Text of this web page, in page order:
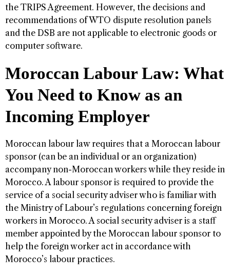
the TRIPS Agreement. However, the decisions and
recommendations of WTO dispute resolution panels
and the DSB are not applicable to electronic goods or
computer software.
Moroccan Labour Law: What
You Need to Know as an
Incoming Employer
Moroccan labour law requires that a Moroccan labour
sponsor (can be an individual or an organization)
accompany non-Moroccan workers while they reside in
Morocco. A labour sponsor is required to provide the
service of a social security adviser who is familiar with
the Ministry of Labour’s regulations concerning foreign
workers in Morocco. A social security adviser is a staff
member appointed by the Moroccan labour sponsor to
help the foreign worker act in accordance with
Morocco’s labour practices.